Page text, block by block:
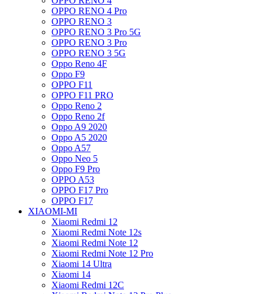
OPPO RENO 4 Pro
OPPO RENO 3
OPPO RENO 3 Pro 5G
OPPO RENO 3 Pro
OPPO RENO 3 5G
Oppo Reno 4F
Oppo F9
OPPO F11
OPPO F11 PRO
Oppo Reno 2
Oppo Reno 2f
Oppo A9 2020
Oppo A5 2020
Oppo A57
Oppo Neo 5
Oppo F9 Pro
OPPO A53
OPPO F17 Pro
OPPO F17
XIAOMI-MI
Xiaomi Redmi 12
Xiaomi Redmi Note 12s
Xiaomi Redmi Note 12
Xiaomi Redmi Note 12 Pro
Xiaomi 14 Ultra
Xiaomi 14
Xiaomi Redmi 12C